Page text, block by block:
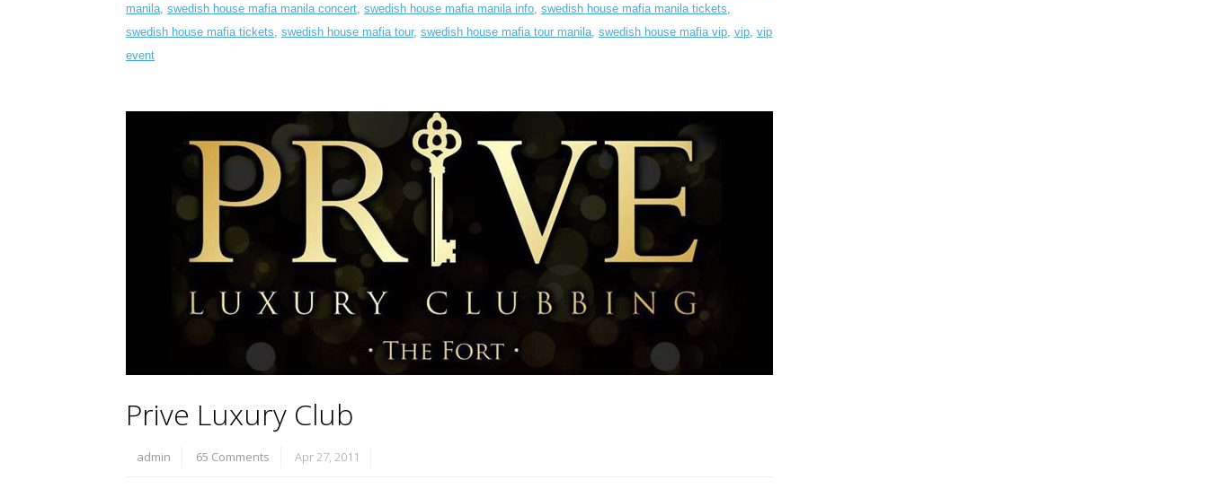
manila swedish house mafia manila concert swedish house mafia manila info swedish house mafia manila tickets
swedish house mafia tickets swedish house mafia tour, swedish house mafia tour manila swedish house mafia vip vip vip
event
Prive Luxury Club
admin 65 Comments Apr 27, 2011